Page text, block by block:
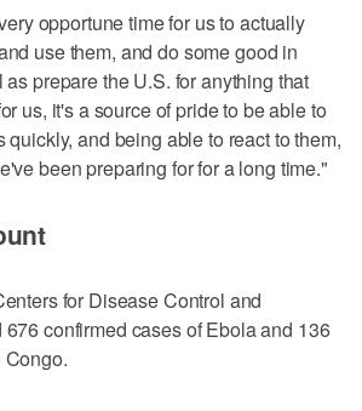
opportune time for us to actually
use them, and do some good in
prepare the U.S. for anything that
us, it's a source of pride to be able to
quickly, and being able to react to them,
been preparing for for a long time."
for Disease Control and
confirmed cases of Ebola and 136